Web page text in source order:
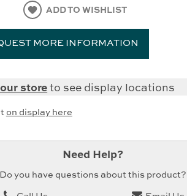
ADD TO WISHLIST
MORE INFORMATION
storeto see display locations
on display here
Need Help?
Do you have questions about this product?